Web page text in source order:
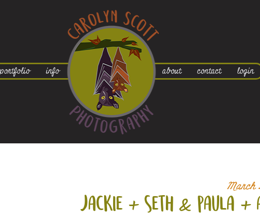
portfolio info about contact login
March
jackie +seth & paula +